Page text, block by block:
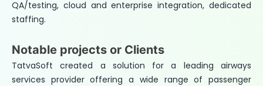
QA/testing, cloud and enterprise integration, dedicated
staffing.
Notable projects or Clients
TatvaSoft created a solution for a leading airways
services provider offering a wide range of passenger